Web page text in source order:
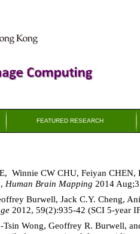
FEATURED RESEARCH
Winnie CW CHU, Feiyan
Human Brain Mapping 2014
Burwell, Jack C.Y. Cheng,
2012, 59(2):935-42 (SCI 5-year
Wong, Geoffrey R. Burwell,